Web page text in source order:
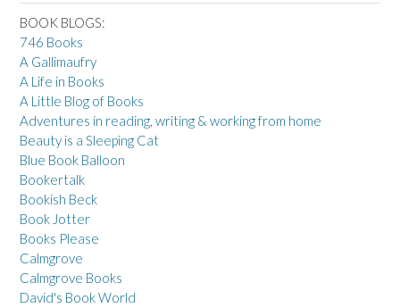
BOOK BLOGS:
746 Books
A Gallimaufry
A Life in Books
A Little Blog of Books
Adventures in reading, writing & working from home
Beauty is a Sleeping Cat
Blue Book Balloon
Bookertalk
Bookish Beck
Book Jotter
Books Please
Calmgrove
Calmgrove Books
David's Book World